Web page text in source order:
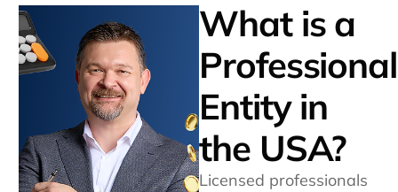
What is a
Professional
Entity in
the USA?
Licensed professionals